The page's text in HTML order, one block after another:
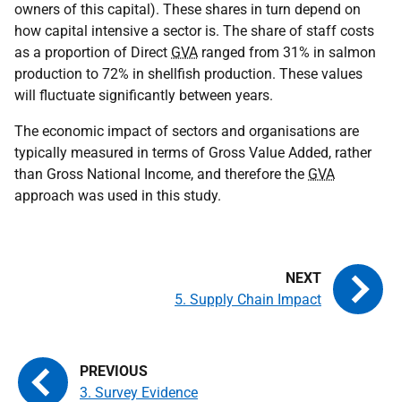
owners of this capital). These shares in turn depend on
how capital intensive a sector is. The share of staff costs
as a proportion of Direct GVA ranged from 31% in salmon
production to 72% in shellfish production. These values
will fluctuate significantly between years.
The economic impact of sectors and organisations are
typically measured in terms of Gross Value Added, rather
than Gross National Income, and therefore the GVA
approach was used in this study.
3. Survey Evidence
5. Supply Chain Impact